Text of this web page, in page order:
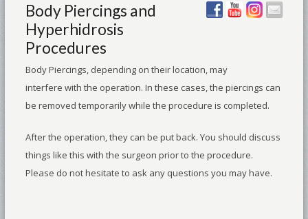
Body Piercings and
Hyperhidrosis
Procedures
Body Piercings, depending on their location, may
interfere with the operation. In these cases, the piercings can
be removed temporarily while the procedure is completed.
After the operation, they can be put back. You should discuss
things like this with the surgeon prior to the procedure.
Please do not hesitate to ask any questions you may have.